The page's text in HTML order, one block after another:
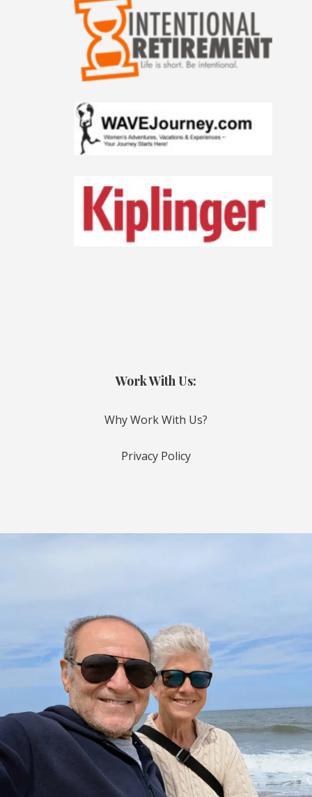
Work With Us:
Why Work With Us?
Privacy Policy